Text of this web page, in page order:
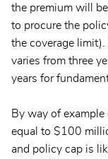
the premium will
to procure the
the coverage
varies from three
years for
By way of
equal to $100
and policy cap is